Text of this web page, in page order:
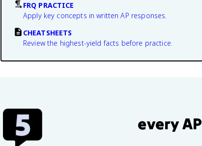
FRQ PRACTICE
Apply key concepts in written AP responses.
CHEATSHEETS
Review the highest-yield facts before practice.
every AP